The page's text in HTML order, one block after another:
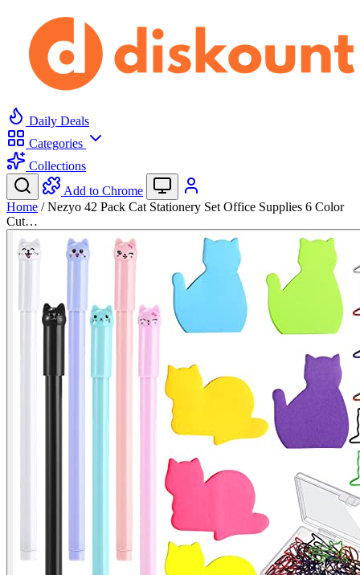
Daily Deals
Categories
Collections
Add to Chrome
Home / Nezyo 42 Pack Cat Stationery Set Office Supplies 6 Color
Cut…